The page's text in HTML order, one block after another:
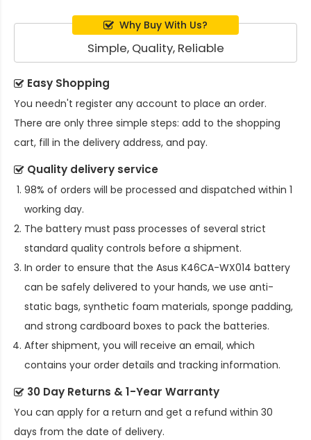
Why Buy With Us?
Simple, Quality, Reliable
Easy Shopping
You needn't register any account to place an order.
There are only three simple steps: add to the shopping
cart, fill in the delivery address, and pay.
Quality delivery service
98% of orders will be processed and dispatched within 1
working day.
The battery must pass processes of several strict
standard quality controls before a shipment.
In order to ensure that the Asus K46CA-WX014 battery
can be safely delivered to your hands, we use anti-
static bags, synthetic foam materials, sponge padding,
and strong cardboard boxes to pack the batteries.
After shipment, you will receive an email, which
contains your order details and tracking information.
30 Day Returns & 1-Year Warranty
You can apply for a return and get a refund within 30
days from the date of delivery.